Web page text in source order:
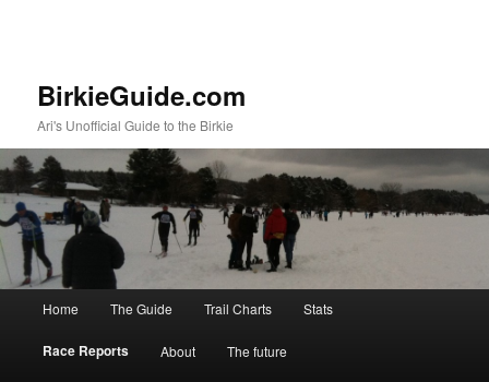
BirkieGuide.com
Ari's Unofficial Guide to the Birkie
Skip to primary content
Skip to secondary content
Home The Guide Trail Charts Stats
Race Reports About The future